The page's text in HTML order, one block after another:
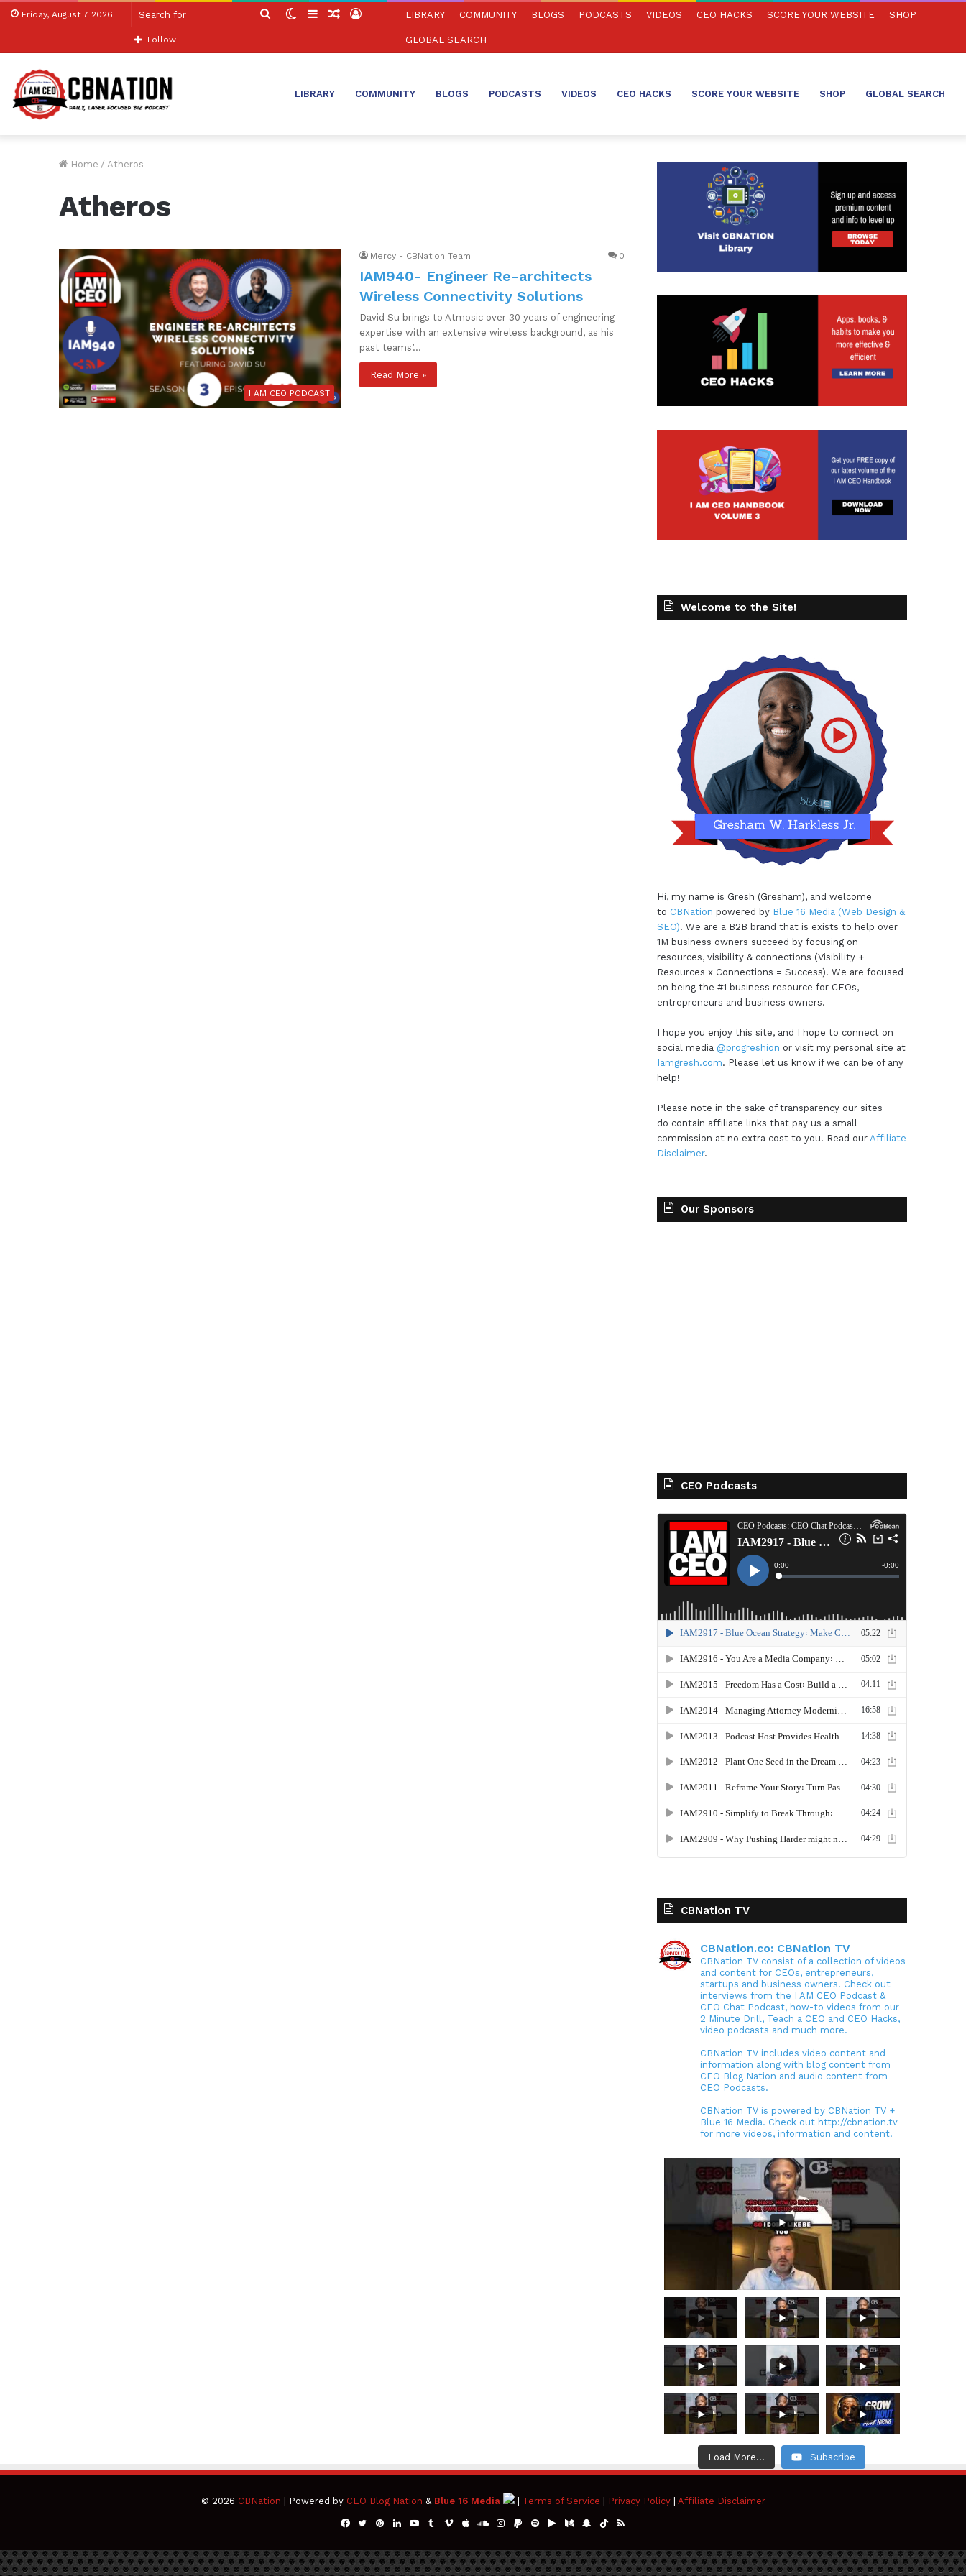
Friday, August 7 2026
Search SwitchSidebarRandom
Log
Follow
LIBRARY COMMUNITY BLOGS PODCASTS VIDEOS CEO HACKS SCORE YOUR WEBSITE SHOP
GLOBAL SEARCH
LIBRARY COMMUNITY BLOGS PODCASTS VIDEOS CEO HACKS SCORE YOUR WEBSITE SHOP GLOBAL SEARCH
Home / Atheros
Atheros
I AM CEO PODCAST
Mercy - CBNation Team 0
IAM940- Engineer Re-architects
Wireless Connectivity Solutions
David Su brings to Atmosic over 30 years of engineering
expertise with an extensive wireless background, as his
past teams’…
Read More »
Welcome to the Site!
Hi, my name is Gresh (Gresham), and welcome
to CBNation powered by Blue 16 Media (Web Design &
SEO). We are a B2B brand that is exists to help over
1M business owners succeed by focusing on
resources, visibility & connections (Visibility +
Resources x Connections = Success). We are focused
on being the #1 business resource for CEOs,
entrepreneurs and business owners.
I hope you enjoy this site, and I hope to connect on
social media @progreshion or visit my personal site at
Iamgresh.com. Please let us know if we can be of any
help!
Please note in the sake of transparency our sites
do contain affiliate links that pay us a small
commission at no extra cost to you. Read our Affiliate
Disclaimer.
Our Sponsors
CEO Podcasts
CBNation TV
CBNation.co: CBNation TV
CBNation TV consist of a collection of videos
and content for CEOs, entrepreneurs,
startups and business owners. Check out
interviews from the I AM CEO Podcast &
CEO Chat Podcast, how-to videos from our
2 Minute Drill, Teach a CEO and CEO Hacks,
video podcasts and much more.
CBNation TV includes video content and
information along with blog content from
CEO Blog Nation and audio content from
CEO Podcasts.
CBNation TV is powered by CBNation TV +
Blue 16 Media. Check out http://cbnation.tv
for more videos, information and content.
Load More... Subscribe
© 2026 CBNation | Powered by CEO Blog Nation & Blue 16 Media | Terms of Service Privacy Policy| Affiliate Disclaimer
Facebook
TwitterPinterest
LinkedInYouTubeTumblrVimeo
AppleSoundCloud
Instagram
PaypalSpotifyGoogleMediumSnapchat
TikTokRSS